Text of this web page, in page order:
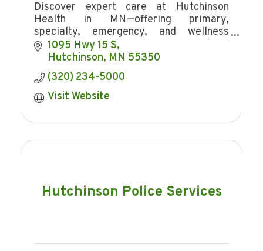
Discover expert care at Hutchinson
Health in MN—offering primary,
specialty, emergency, and wellness
services with award-winning patient
experience and community focus.
1095 Hwy 15 S
Hutchinson MN 55350
(320) 234-5000
Visit Website
Hutchinson Police Services